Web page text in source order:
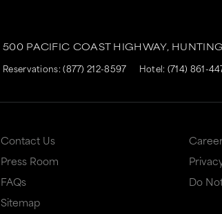
500 PACIFIC COAST HIGHWAY,
Reservations:(877) 212-8597 Hotel: (714) 861-
Contact Us
Press Room
FAQs
Sitemap
Do